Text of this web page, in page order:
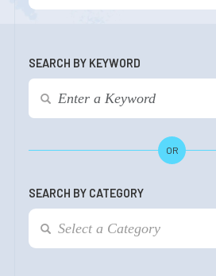
SEARCH BY KEYWORD
OR
SEARCH BY CATEGORY